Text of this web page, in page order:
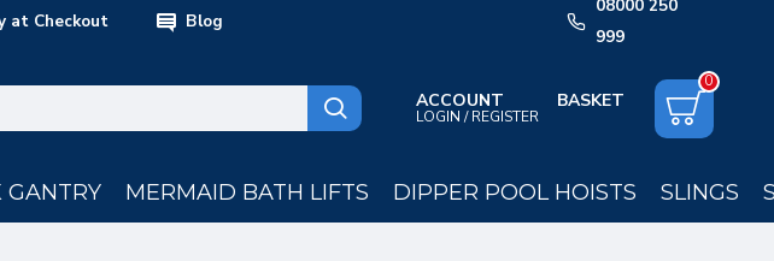
at Checkout
Blog
08000 250
999
ACCOUNT
LOGIN / REGISTER
0
GANTRY MERMAID BATH LIFTS DIPPER POOL HOISTS SLINGS